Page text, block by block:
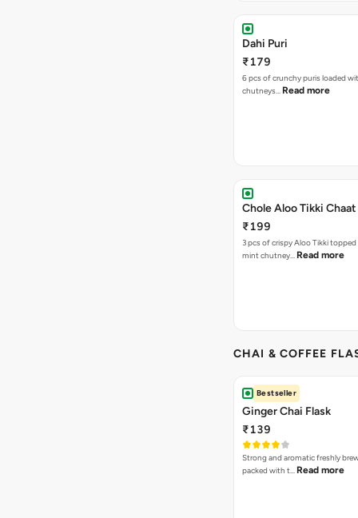
Dahi Puri
₹179
6 pcs of crunchy puris loaded
chutneys… Read more
Chole Aloo Tikki Chaat
₹199
3 pcs of crispy Aloo Tikki
mint chutney… Read more
CHAI & COFFEE
Bestseller
Ginger Chai Flask
₹139
Strong and aromatic freshly
packed with t… Read more